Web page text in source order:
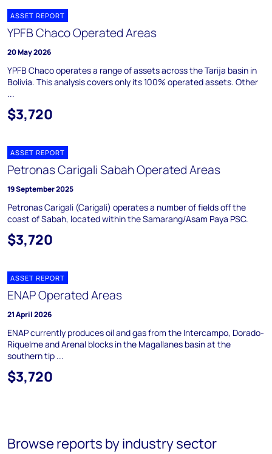
ASSET REPORT
YPFB Chaco Operated Areas
20 May 2026
YPFB Chaco operates a range of assets across the Tarija basin in
Bolivia. This analysis covers only its 100% operated assets. Other
...
$3,720
ASSET REPORT
Petronas Carigali Sabah Operated Areas
19 September 2025
Petronas Carigali (Carigali) operates a number of fields off the
coast of Sabah, located within the Samarang/Asam Paya PSC.
$3,720
ASSET REPORT
ENAP Operated Areas
21 April 2026
ENAP currently produces oil and gas from the Intercampo, Dorado-
Riquelme and Arenal blocks in the Magallanes basin at the
southern tip ...
$3,720
Browse reports by industry sector